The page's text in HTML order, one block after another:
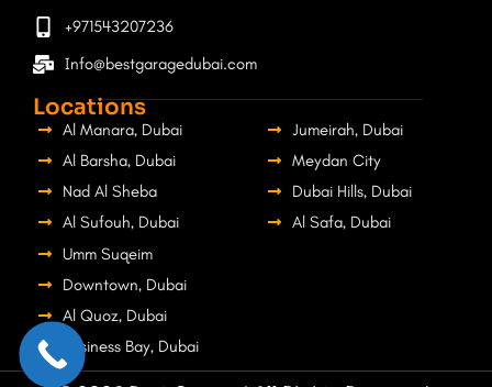
+971543207236
Info@bestgaragedubai.com
Locations
Al Manara, Dubai
Al Barsha, Dubai
Nad Al Sheba
Al Sufouh, Dubai
Jumeirah, Dubai
Meydan City
Dubai Hills, Dubai
Al Safa, Dubai
Umm Suqeim
Downtown, Dubai
Al Quoz, Dubai
Business Bay, Dubai